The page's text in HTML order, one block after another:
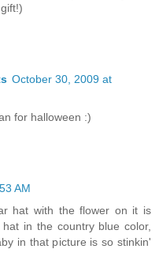
October 30, 2009 at
for halloween :)
AM
hat with the flower on it is
in the country blue color,
in that picture is so stinkin'